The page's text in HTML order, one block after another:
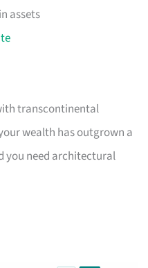
assets
transcontinental
wealth has outgrown a
you need architectural